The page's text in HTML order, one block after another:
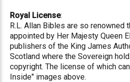
Royal License:
R.L. Allan Bibles are so renowned
appointed by Her Majesty Queen
publishers of the King James
Scotland where the Sovereign
copyright. The license of which
Inside" images above.